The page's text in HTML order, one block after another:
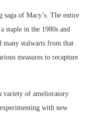
of Macy’s. The entire
staple in the 1980s and
many stalwarts from that
measures to recapture
variety of amelioratory
with new